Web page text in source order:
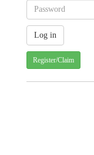
Register/Claim